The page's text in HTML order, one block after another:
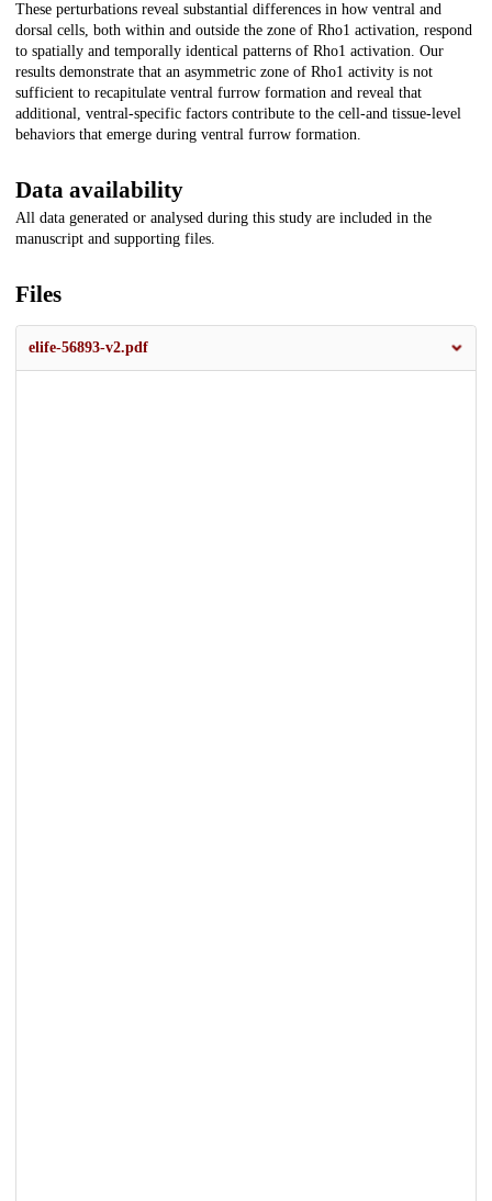
These perturbations reveal substantial differences in how ventral and
dorsal cells, both within and outside the zone of Rho1 activation, respond
to spatially and temporally identical patterns of Rho1 activation. Our
results demonstrate that an asymmetric zone of Rho1 activity is not
sufficient to recapitulate ventral furrow formation and reveal that
additional, ventral-specific factors contribute to the cell-and tissue-level
behaviors that emerge during ventral furrow formation.
Data availability
All data generated or analysed during this study are included in the
manuscript and supporting files.
Files
elife-56893-v2.pdf